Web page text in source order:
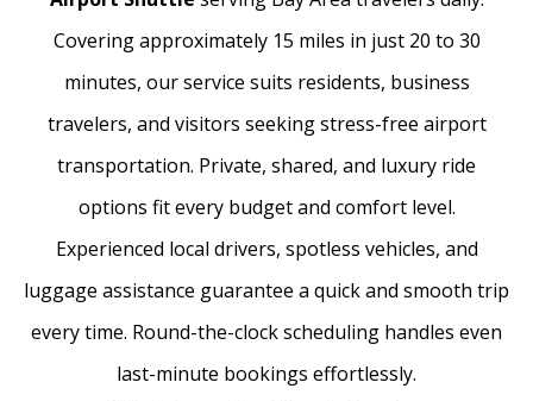
Covering approximately 15 miles in just 20 to 30
minutes, our service suits residents, business
travelers, and visitors seeking stress-free airport
transportation. Private, shared, and luxury ride
options fit every budget and comfort level.
Experienced local drivers, spotless vehicles, and
luggage assistance guarantee a quick and smooth trip
every time. Round-the-clock scheduling handles even
last-minute bookings effortlessly.